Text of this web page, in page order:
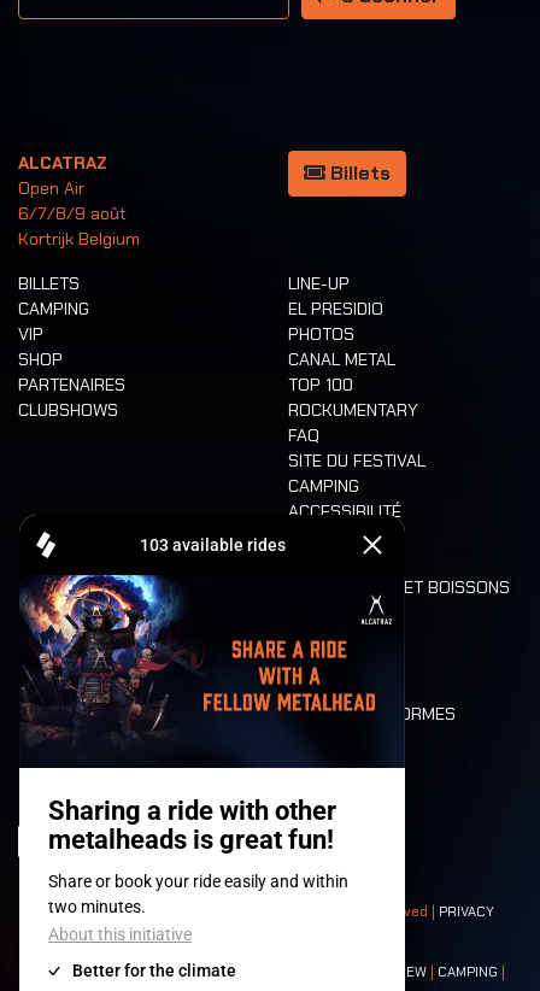
ALCATRAZ
Open Air
6/7/8/9 août
Kortrijk Belgium
Billets
BILLETS
CAMPING
VIP
SHOP
PARTENAIRES
CLUBSHOWS
LINE-UP
EL PRESIDIO
PHOTOS
CANAL METAL
TOP 100
ROCKUMENTARY
FAQ
SITE DU FESTIVAL
CAMPING
ACCESSIBILITÉ
CASHLESS
ALIMENTATION ET BOISSONS
LONE WOLVES
PLAN
DEATH RIDE
VALEURS ET NORMES
HISTOIRE
© 2008-2026- Apache Productions VZW – All rights reserved | PRIVACY
POLICY|CONDITIONS GÉNÉRALES
Contact:GENERAL| PARTNERSHIPS CREW | CAMPING |